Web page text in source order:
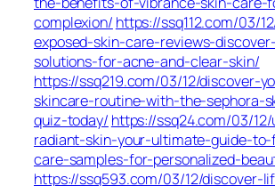
complexion/ https://ssq112.com/03/
exposed-skin-care-reviews-
solutions-for-acne-and-clear-skin/
https://ssq219.com/03/12/discover-
skincare-routine-with-the-sephora-
quiz-today/ https://ssq24.com/03/
radiant-skin-your-ultimate-guide-
care-samples-for-personalized-
https://ssq593.com/03/12/discover-